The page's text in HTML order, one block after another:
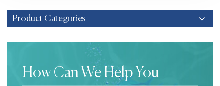
Product Categories
How Can We Help You